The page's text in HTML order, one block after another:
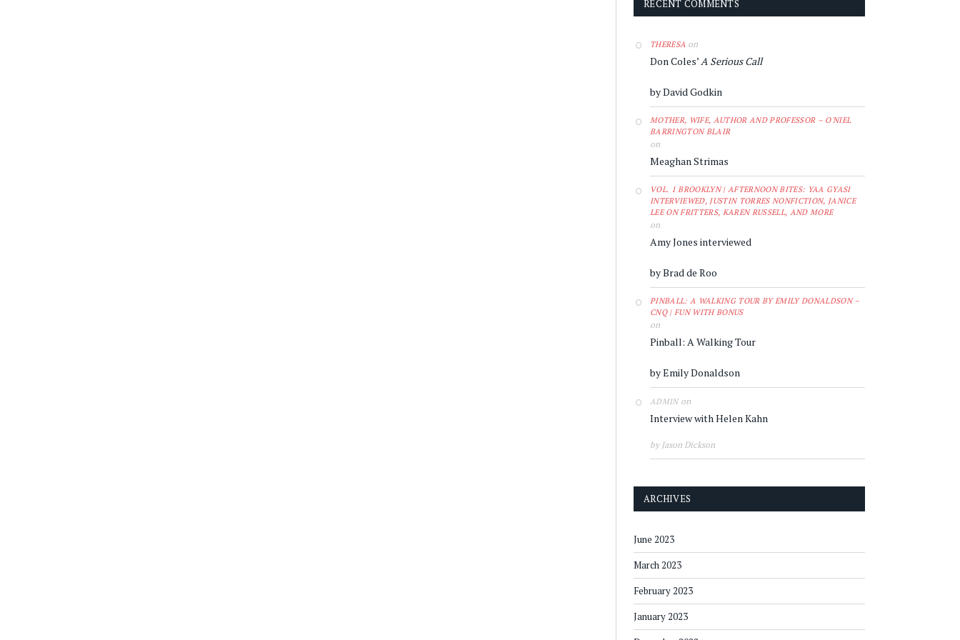
RECENT COMMENTS
THERESA on
Don Coles’A Serious Call
by David Godkin
MOTHER, WIFE, AUTHOR AND PROFESSOR – O'NIEL
BARRINGTON BLAIR
on
Meaghan Strimas
VOL. 1 BROOKLYN | AFTERNOON BITES: YAA GYASI
INTERVIEWED, JUSTIN TORRES NONFICTION, JANICE
LEE ON FRITTERS, KAREN RUSSELL, AND MORE
on
Amy Jones interviewed
by Brad de Roo
PINBALL: A WALKING TOUR BY EMILY DONALDSON –
CNQ | FUN WITH BONUS
on
Pinball: A Walking Tour
by Emily Donaldson
ADMINon
Interview with Helen Kahn
by Jason Dickson
ARCHIVES
June 2023
March 2023
February 2023
January 2023